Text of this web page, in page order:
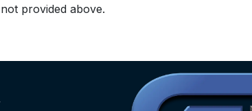
provided above.